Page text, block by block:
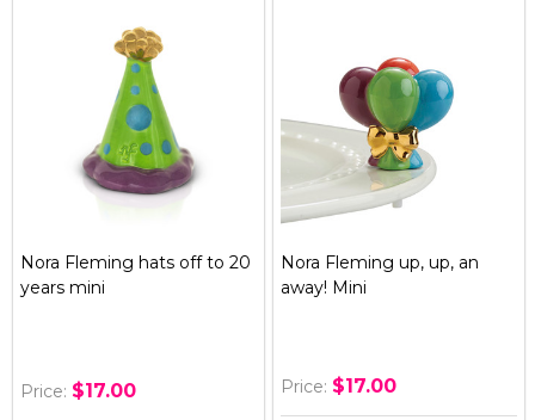
Nora Fleming hats off to 20
years mini
Price: $17.00
Nora Fleming up, up, an
away! Mini
Price: $17.00